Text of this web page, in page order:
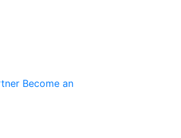
Become an